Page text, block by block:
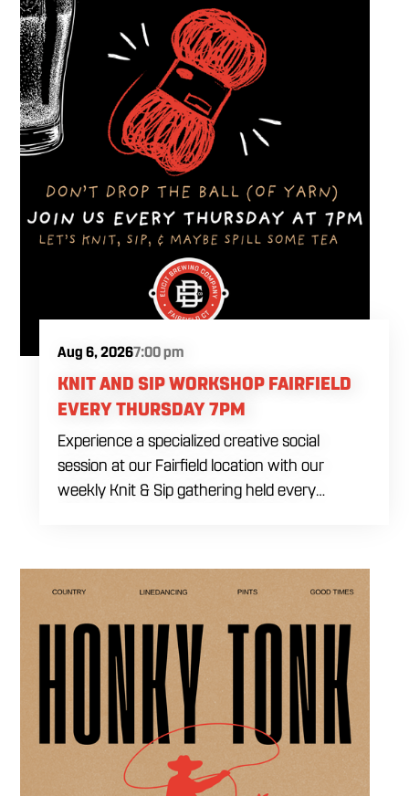
Aug 6, 20267:00 pm
KNIT AND SIP WORKSHOP FAIRFIELD
EVERY THURSDAY 7PM
Experience a specialized creative social
session at our Fairfield location with our
weekly Knit & Sip gathering held every
class social vibe to our industrial inspired
space, perfect for the community to connect
over crafts and conversation. Join us in our
expansive building for a top tier lifestyle
experience in the heart of the region. Fuel
your crafting session with our house brewed
drafts and bold shareables.